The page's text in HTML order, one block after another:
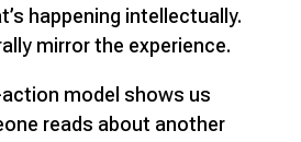
happening intellectually.
mirror the experience.
model shows us
reads about another